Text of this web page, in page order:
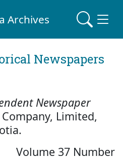
Archives
Newspapers
Newspaper
Limited,
Volume 37 Number